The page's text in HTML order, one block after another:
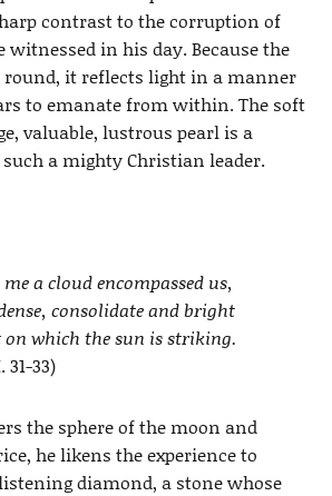
contrast to the corruption of
witnessed in his day. Because the
round, it reflects light in a manner
to emanate from within. The soft
valuable, lustrous pearl is a
a mighty Christian leader.
a cloud encompassed us,
consolidate and bright
on which the sun is striking.
31-33)
the sphere of the moon and
he likens the experience to
diamond, a stone whose